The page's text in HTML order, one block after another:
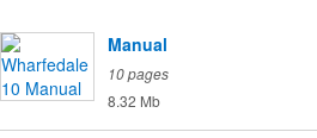
Manual
10 pages
8.32 Mb